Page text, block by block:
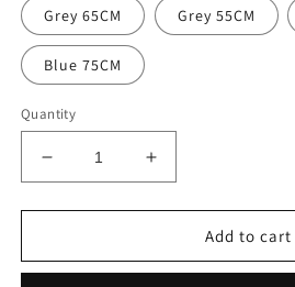
Grey 65CM Grey 55CM
Blue 75CM
Quantity
Decrease
quantity
for
Ball
Increase
quantity
for
Ball
Add to cart